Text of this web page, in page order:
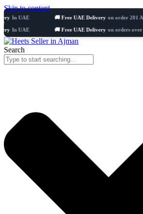
Skip to content
🚚 Free UAE Delivery on order 201 AED
🚚 Free UAE Delivery on orders over 201 AED
Search